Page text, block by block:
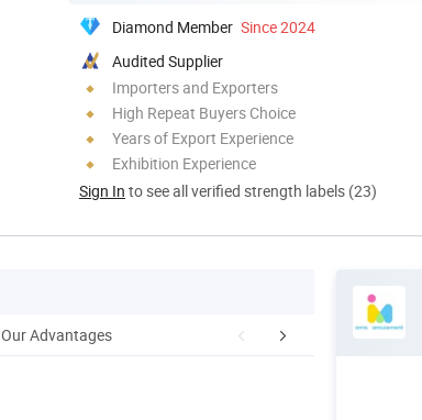
Diamond Member Since 2024
Audited Supplier
Importers and Exporters
High Repeat Buyers Choice
Years of Export Experience
Exhibition Experience
Sign In to see all verified strength labels (23)
Our Advantages Certifications